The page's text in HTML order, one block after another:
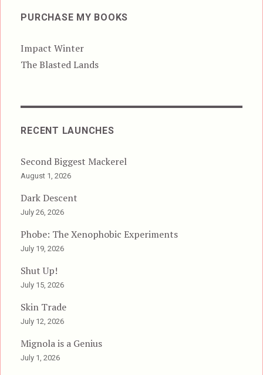
PURCHASE MY BOOKS
Impact Winter
The Blasted Lands
RECENT LAUNCHES
Second Biggest Mackerel
August 1, 2026
Dark Descent
July 26, 2026
Phobe: The Xenophobic Experiments
July 19, 2026
Shut Up!
July 15, 2026
Skin Trade
July 12, 2026
Mignola is a Genius
July 1, 2026